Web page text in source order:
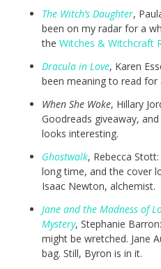
The Witch’s Daughter,
been on my radar for a
the Witches & Witchcraft
Dracula in Love, Karen
been meaning to read for
When She Woke, Hillary
Goodreads giveaway,
looks interesting.
Ghostwalk, Rebecca
long time, and the cover
Isaac Newton, alchemist.
Jane and the Madness of
Mystery, Stephanie
might be wretched. Jane
bag. Still, Byron is in it.